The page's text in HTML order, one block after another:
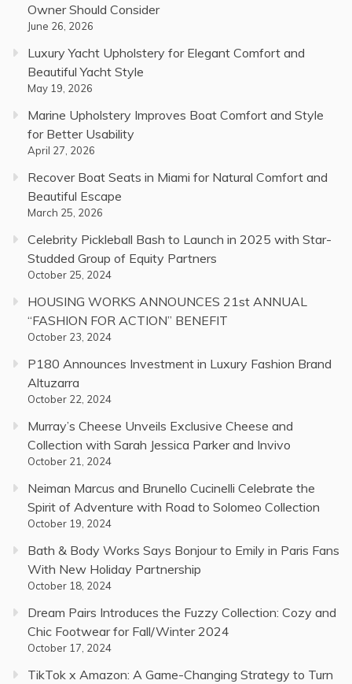
Owner Should Consider
June 26, 2026
Luxury Yacht Upholstery for Elegant Comfort and
Beautiful Yacht Style
May 19, 2026
Marine Upholstery Improves Boat Comfort and Style
for Better Usability
April 27, 2026
Recover Boat Seats in Miami for Natural Comfort and
Beautiful Escape
March 25, 2026
Celebrity Pickleball Bash to Launch in 2025 with Star-
Studded Group of Equity Partners
October 25, 2024
HOUSING WORKS ANNOUNCES 21st ANNUAL
“FASHION FOR ACTION” BENEFIT
October 23, 2024
P180 Announces Investment in Luxury Fashion Brand
Altuzarra
October 22, 2024
Murray’s Cheese Unveils Exclusive Cheese and
Collection with Sarah Jessica Parker and Invivo
October 21, 2024
Neiman Marcus and Brunello Cucinelli Celebrate the
Spirit of Adventure with Road to Solomeo Collection
October 19, 2024
Bath & Body Works Says Bonjour to Emily in Paris Fans
With New Holiday Partnership
October 18, 2024
Dream Pairs Introduces the Fuzzy Collection: Cozy and
Chic Footwear for Fall/Winter 2024
October 17, 2024
TikTok x Amazon: A Game-Changing Strategy to Turn